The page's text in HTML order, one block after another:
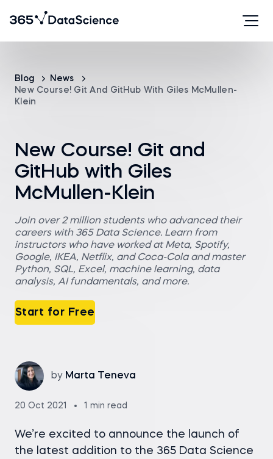
Blog
News
New Course! Git And GitHub With Giles McMullen-
Klein
New Course! Git and
GitHub with Giles
McMullen-Klein
Join over 2 million students who advanced their
careers with 365 Data Science. Learn from
instructors who have worked at Meta, Spotify,
Google, IKEA, Netflix, and Coca-Cola and master
Python, SQL, Excel, machine learning, data
analysis, AI fundamentals, and more.
Start for Free
by Marta Teneva
20 Oct 2021 1 min read
We’re excited to announce the launch of
the latest addition to the 365 Data Science